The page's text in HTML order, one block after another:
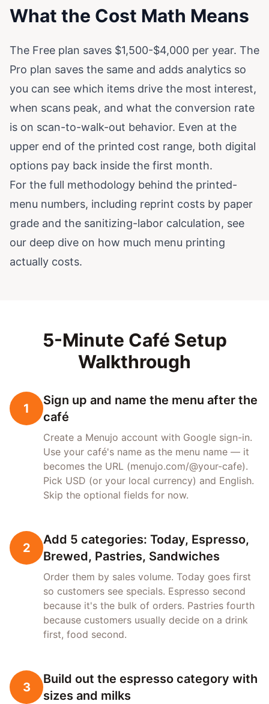
What the Cost Math Means
The Free plan saves $1,500-$4,000 per year. The
Pro plan saves the same and adds analytics so
you can see which items drive the most interest,
when scans peak, and what the conversion rate
is on scan-to-walk-out behavior. Even at the
upper end of the printed cost range, both digital
options pay back inside the first month.
For the full methodology behind the printed-
menu numbers, including reprint costs by paper
grade and the sanitizing-labor calculation, see
our deep dive on how much menu printing
actually costs.
5-Minute Café Setup
Walkthrough
1
Sign up and name the menu after the
café
Create a Menujo account with Google sign-in.
Use your café's name as the menu name — it
becomes the URL (menujo.com/@your-cafe).
Pick USD (or your local currency) and English.
Skip the optional fields for now.
2
Add 5 categories: Today, Espresso,
Brewed, Pastries, Sandwiches
Order them by sales volume. Today goes first
so customers see specials. Espresso second
because it's the bulk of orders. Pastries fourth
because customers usually decide on a drink
first, food second.
3
Build out the espresso category with
sizes and milks